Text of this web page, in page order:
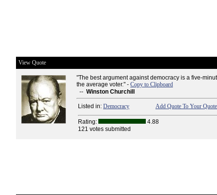
View Quote
"The best argument against democracy is a five-
the average voter." - Copy to Clipboard
-- Winston Churchill
Listed in: Democracy Add Quote To Your
Rating:
4.88
121 votes submitted